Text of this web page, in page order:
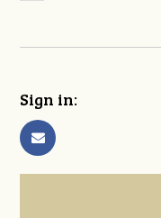
Sign in: